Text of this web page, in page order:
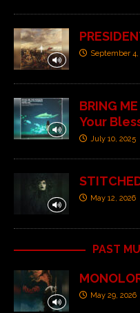
September 4,
BRING
Your
July 10, 2025
May 12, 2026
PAST
May 29, 2026